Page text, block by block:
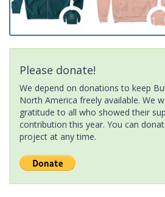
Please donate!
We depend on donations to keep
North America freely available. We
gratitude to all who showed their
contribution this year. You can
project at any time.